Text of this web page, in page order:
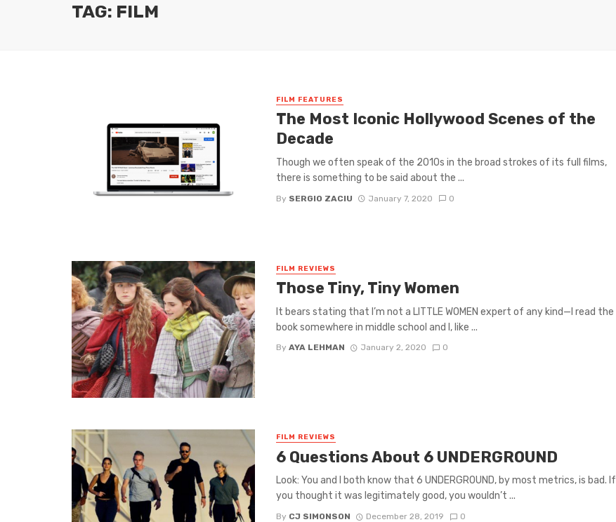
TAG: FILM
FILM FEATURES
The Most Iconic Hollywood Scenes of the
Decade
Though we often speak of the 2010s in the broad strokes of its full films,
there is something to be said about the ...
By SERGIO ZACIU January 7, 2020 0
FILM REVIEWS
Those Tiny, Tiny Women
It bears stating that I’m not a LITTLE WOMEN expert of any kind—I read the
book somewhere in middle school and I, like ...
By AYA LEHMAN January 2, 2020 0
FILM REVIEWS
6 Questions About 6 UNDERGROUND
Look: You and I both know that 6 UNDERGROUND, by most metrics, is bad. If
you thought it was legitimately good, you wouldn’t ...
By CJ SIMONSON December 28, 2019 0